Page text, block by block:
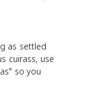
as settled
cuirass, use
so you